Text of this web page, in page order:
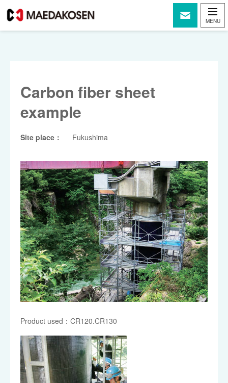
Carbon fiber sheet
example
Site place： Fukushima
Product used：CR120.CR130